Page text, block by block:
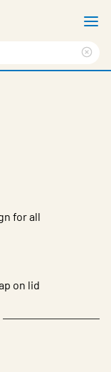
for all
on lid